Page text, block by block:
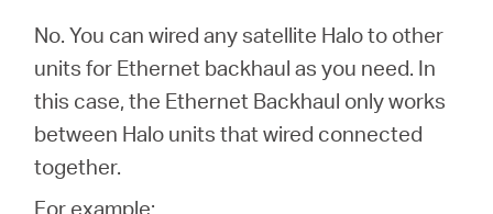
No. You can wired any satellite Halo to other
units for Ethernet backhaul as you need. In
this case, the Ethernet Backhaul only works
between Halo units that wired connected
together.
For example: